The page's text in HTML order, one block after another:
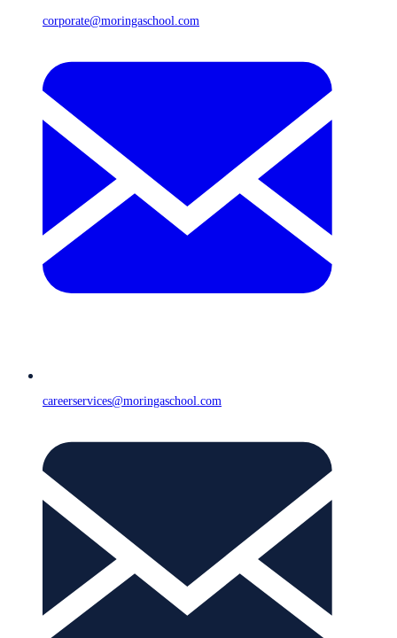
corporate@moringaschool.com
careerservices@moringaschool.com